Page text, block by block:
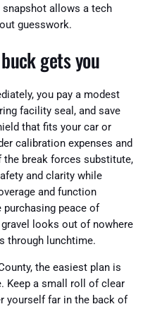
allows a tech
guesswork.
gets you
you pay a modest
facility seal, and save
that fits your car or
calibration expenses and
the break forces substitute,
and clarity while
and function
purchasing peace of
looks out of nowhere
through lunchtime.
the easiest plan is
Keep a small roll of clear
yourself far in the back of